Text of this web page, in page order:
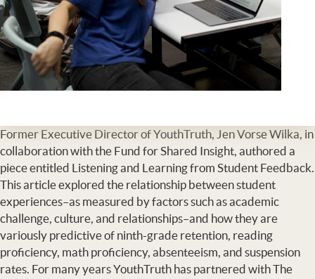
Former Executive Director of YouthTruth, Jen Vorse Wilka, in
collaboration with the Fund for Shared Insight, authored a
piece entitled Listening and Learning from Student Feedback.
This article explored the relationship between student
experiences–as measured by factors such as academic
challenge, culture, and relationships–and how they are
variously predictive of ninth-grade retention, reading
proficiency, math proficiency, absenteeism, and suspension
rates. For many years YouthTruth has partnered with The